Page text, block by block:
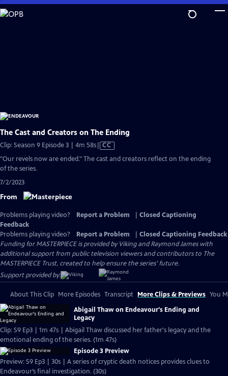
Skip
to
The Cast and Creators on The Ending
Clip: Season 9 Episode 3 | 4m 58sVideo
CC
"Our revels now are ended." The cast and creators reflect on the ending
of the series.
7/2/2023
From
Problems playing video? Report a Problem
Closed Captioning
Feedback
Problems playing video?
Report a Problem
Closed Captioning Feedback
Funding for MASTERPIECE is provided by Viking and Raymond James with
additional support from public television viewers and contributors to The
MASTERPIECE Trust, created to help ensure the series’ future.
Support provided by:
About This Clip More Episodes Transcript More Clips & Previews You
Abigail Thaw on Endeavour's Ending and
Legacy
Clip: S9 Ep3 | 1m 47s | Abigail Thaw discussed her father's legacy and the
emotional ending of the series. (1m 47s)
Episode 3 Preview
Preview: S9 Ep3 | 30s | A series of cryptic death notices provides clues to
Endeavour’s final investigation. (30s)